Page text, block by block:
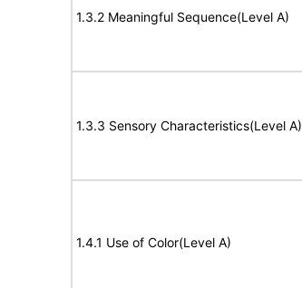
1.3.2 Meaningful Sequence(Level A)
1.3.3 Sensory Characteristics(Level A)
1.4.1 Use of Color(Level A)